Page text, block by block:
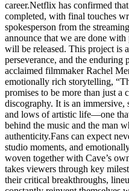
career.Netflix has confirmed
completed, with final touches
spokesperson from the
announce that we are done
will be released. This project is
perseverance, and the
acclaimed filmmaker Rachel
emotionally rich storytelling,
promises to be more than just a
discography. It is an
and lows of artistic life—one
behind the music and the man
authenticity.Fans can expect
studio moments, and
woven together with Cave’s
takes viewers through key
their critical breakthroughs,